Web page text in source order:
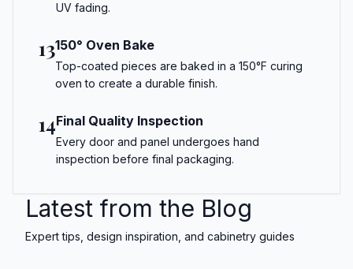
UV fading.
13150° Oven Bake
Top-coated pieces are baked in a 150°F curing
oven to create a durable finish.
14Final Quality Inspection
Every door and panel undergoes hand
inspection before final packaging.
Latest from the Blog
Expert tips, design inspiration, and cabinetry guides